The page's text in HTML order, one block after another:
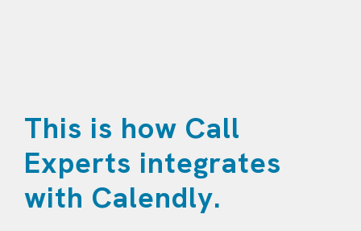
This is how Call
Experts integrates
with Calendly.